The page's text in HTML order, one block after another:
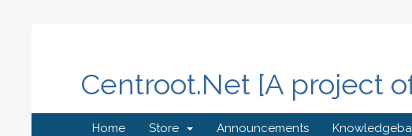
Centroot.Net [A project
Home Store Announcements